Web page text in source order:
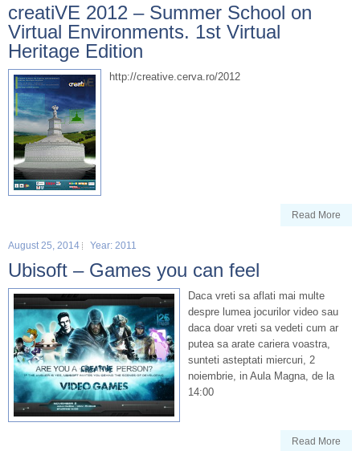
creatiVE 2012 – Summer School on
Virtual Environments. 1st Virtual
Heritage Edition
http://creative.cerva.ro/2012
Read More
August 25, 2014 Year: 2011
Ubisoft – Games you can feel
Daca vreti sa aflati mai multe
despre lumea jocurilor video sau
daca doar vreti sa vedeti cum ar
putea sa arate cariera voastra,
sunteti asteptati miercuri, 2
noiembrie, in Aula Magna, de la
14:00
Read More